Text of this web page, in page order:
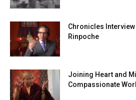
Chronicles
Rinpoche
Joining Heart and
Compassionate